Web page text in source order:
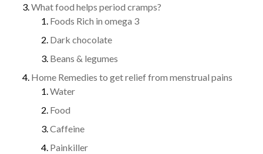
What food helps period cramps?
Foods Rich in omega 3
Dark chocolate
Beans & legumes
Home Remedies to get relief from menstrual pains
Water
Food
Caffeine
Painkiller